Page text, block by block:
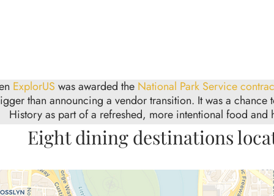
ExplorUS was awarded the National Park Service
than announcing a vendor transition. It was a
History as part of a refreshed, more intentional food
Eight dining destinations